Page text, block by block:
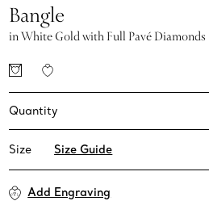
Bangle
in White Gold with Full Pavé Diamonds
Quantity
Size Size Guide
Add Engraving